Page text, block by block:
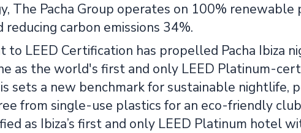
The Pacha Group operates on 100% renewable
carbon emissions 34%.
to LEED Certification has propelled Pacha Ibiza
as the world's first and only LEED Platinum-
sets a new benchmark for sustainable nightlife,
from single-use plastics for an eco-friendly
as Ibiza’s first and only LEED Platinum hotel